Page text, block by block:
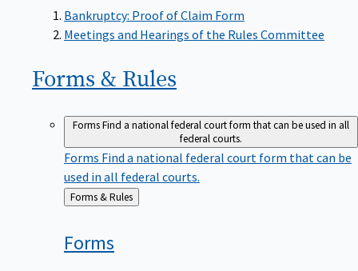
Bankruptcy: Proof of Claim Form
Meetings and Hearings of the Rules Committee
Forms & Rules
FormsFind a national federal court form that can be used in all
federal courts.
Forms Find a national federal court form that can be
used in all federal courts.
Back
to
Forms & Rules
Forms